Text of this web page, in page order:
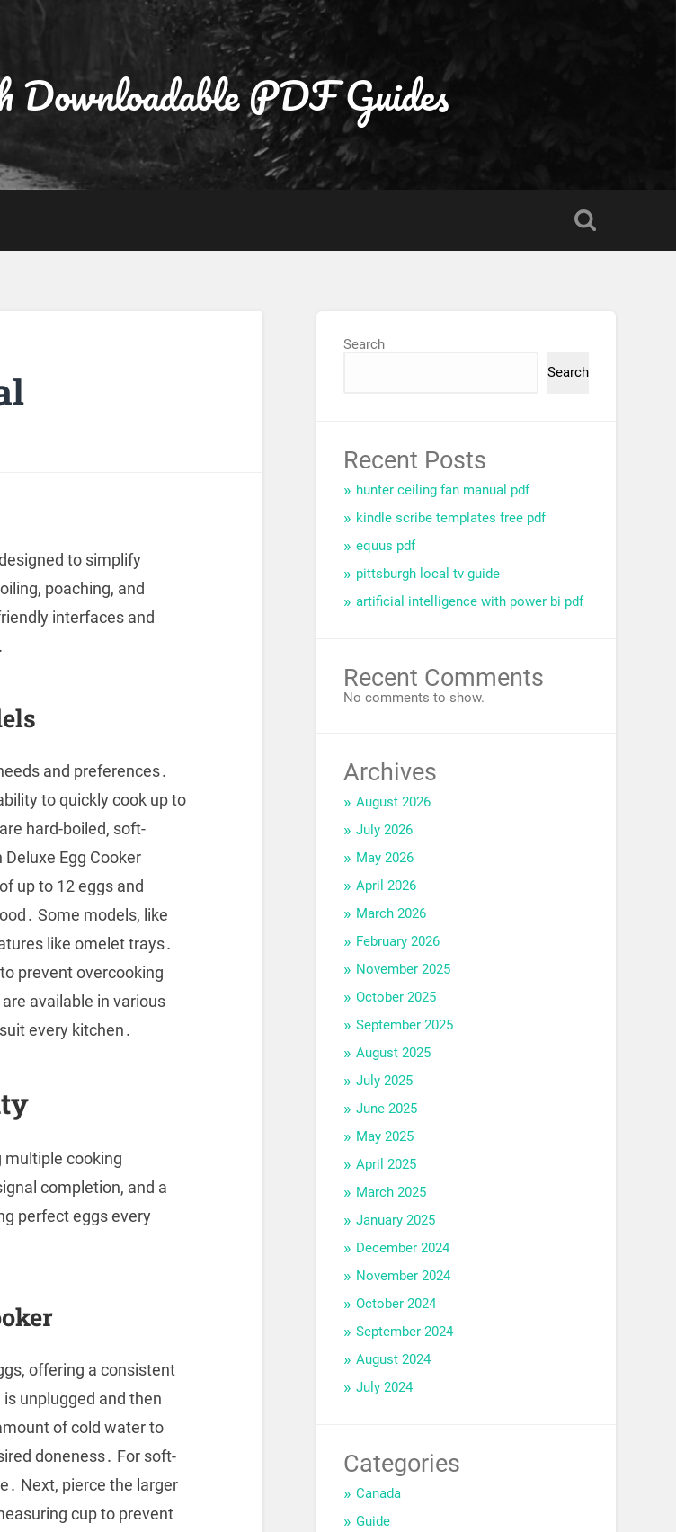
Downloadable PDF Guides
to simplify
poaching, and
interfaces and
and preferences․
to quickly cook up to
hard-boiled, soft-
Egg Cooker
up to 12 eggs and
Some models, like
like omelet trays․
prevent overcooking
available in various
every kitchen․
multiple cooking
completion, and a
perfect eggs every
offering a consistent
unplugged and then
of cold water to
doneness․ For soft-
Next, pierce the larger
cup to prevent
Search
Search
Recent Posts
hunter ceiling fan manual pdf
kindle scribe templates free pdf
equus pdf
pittsburgh local tv guide
artificial intelligence with power bi pdf
Recent Comments
No comments to show.
Archives
August 2026
July 2026
May 2026
April 2026
March 2026
February 2026
November 2025
October 2025
September 2025
August 2025
July 2025
June 2025
May 2025
April 2025
March 2025
January 2025
December 2024
November 2024
October 2024
September 2024
August 2024
July 2024
Categories
Canada
Guide